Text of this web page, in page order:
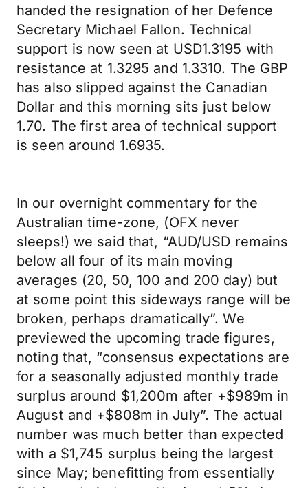
handed the resignation of her Defence
Secretary Michael Fallon. Technical
support is now seen at USD1.3195 with
resistance at 1.3295 and 1.3310. The GBP
has also slipped against the Canadian
Dollar and this morning sits just below
1.70. The first area of technical support
is seen around 1.6935.
In our overnight commentary for the
Australian time-zone, (OFX never
sleeps!) we said that, “AUD/USD remains
below all four of its main moving
averages (20, 50, 100 and 200 day) but
at some point this sideways range will be
broken, perhaps dramatically”. We
previewed the upcoming trade figures,
noting that, “consensus expectations are
for a seasonally adjusted monthly trade
surplus around $1,200m after +$989m in
August and +$808m in July”. The actual
number was much better than expected
with a $1,745 surplus being the largest
since May; benefitting from essentially